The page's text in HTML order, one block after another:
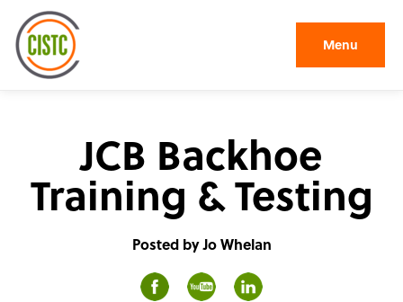
Menu
JCB Backhoe
Training & Testing
Posted by Jo Whelan